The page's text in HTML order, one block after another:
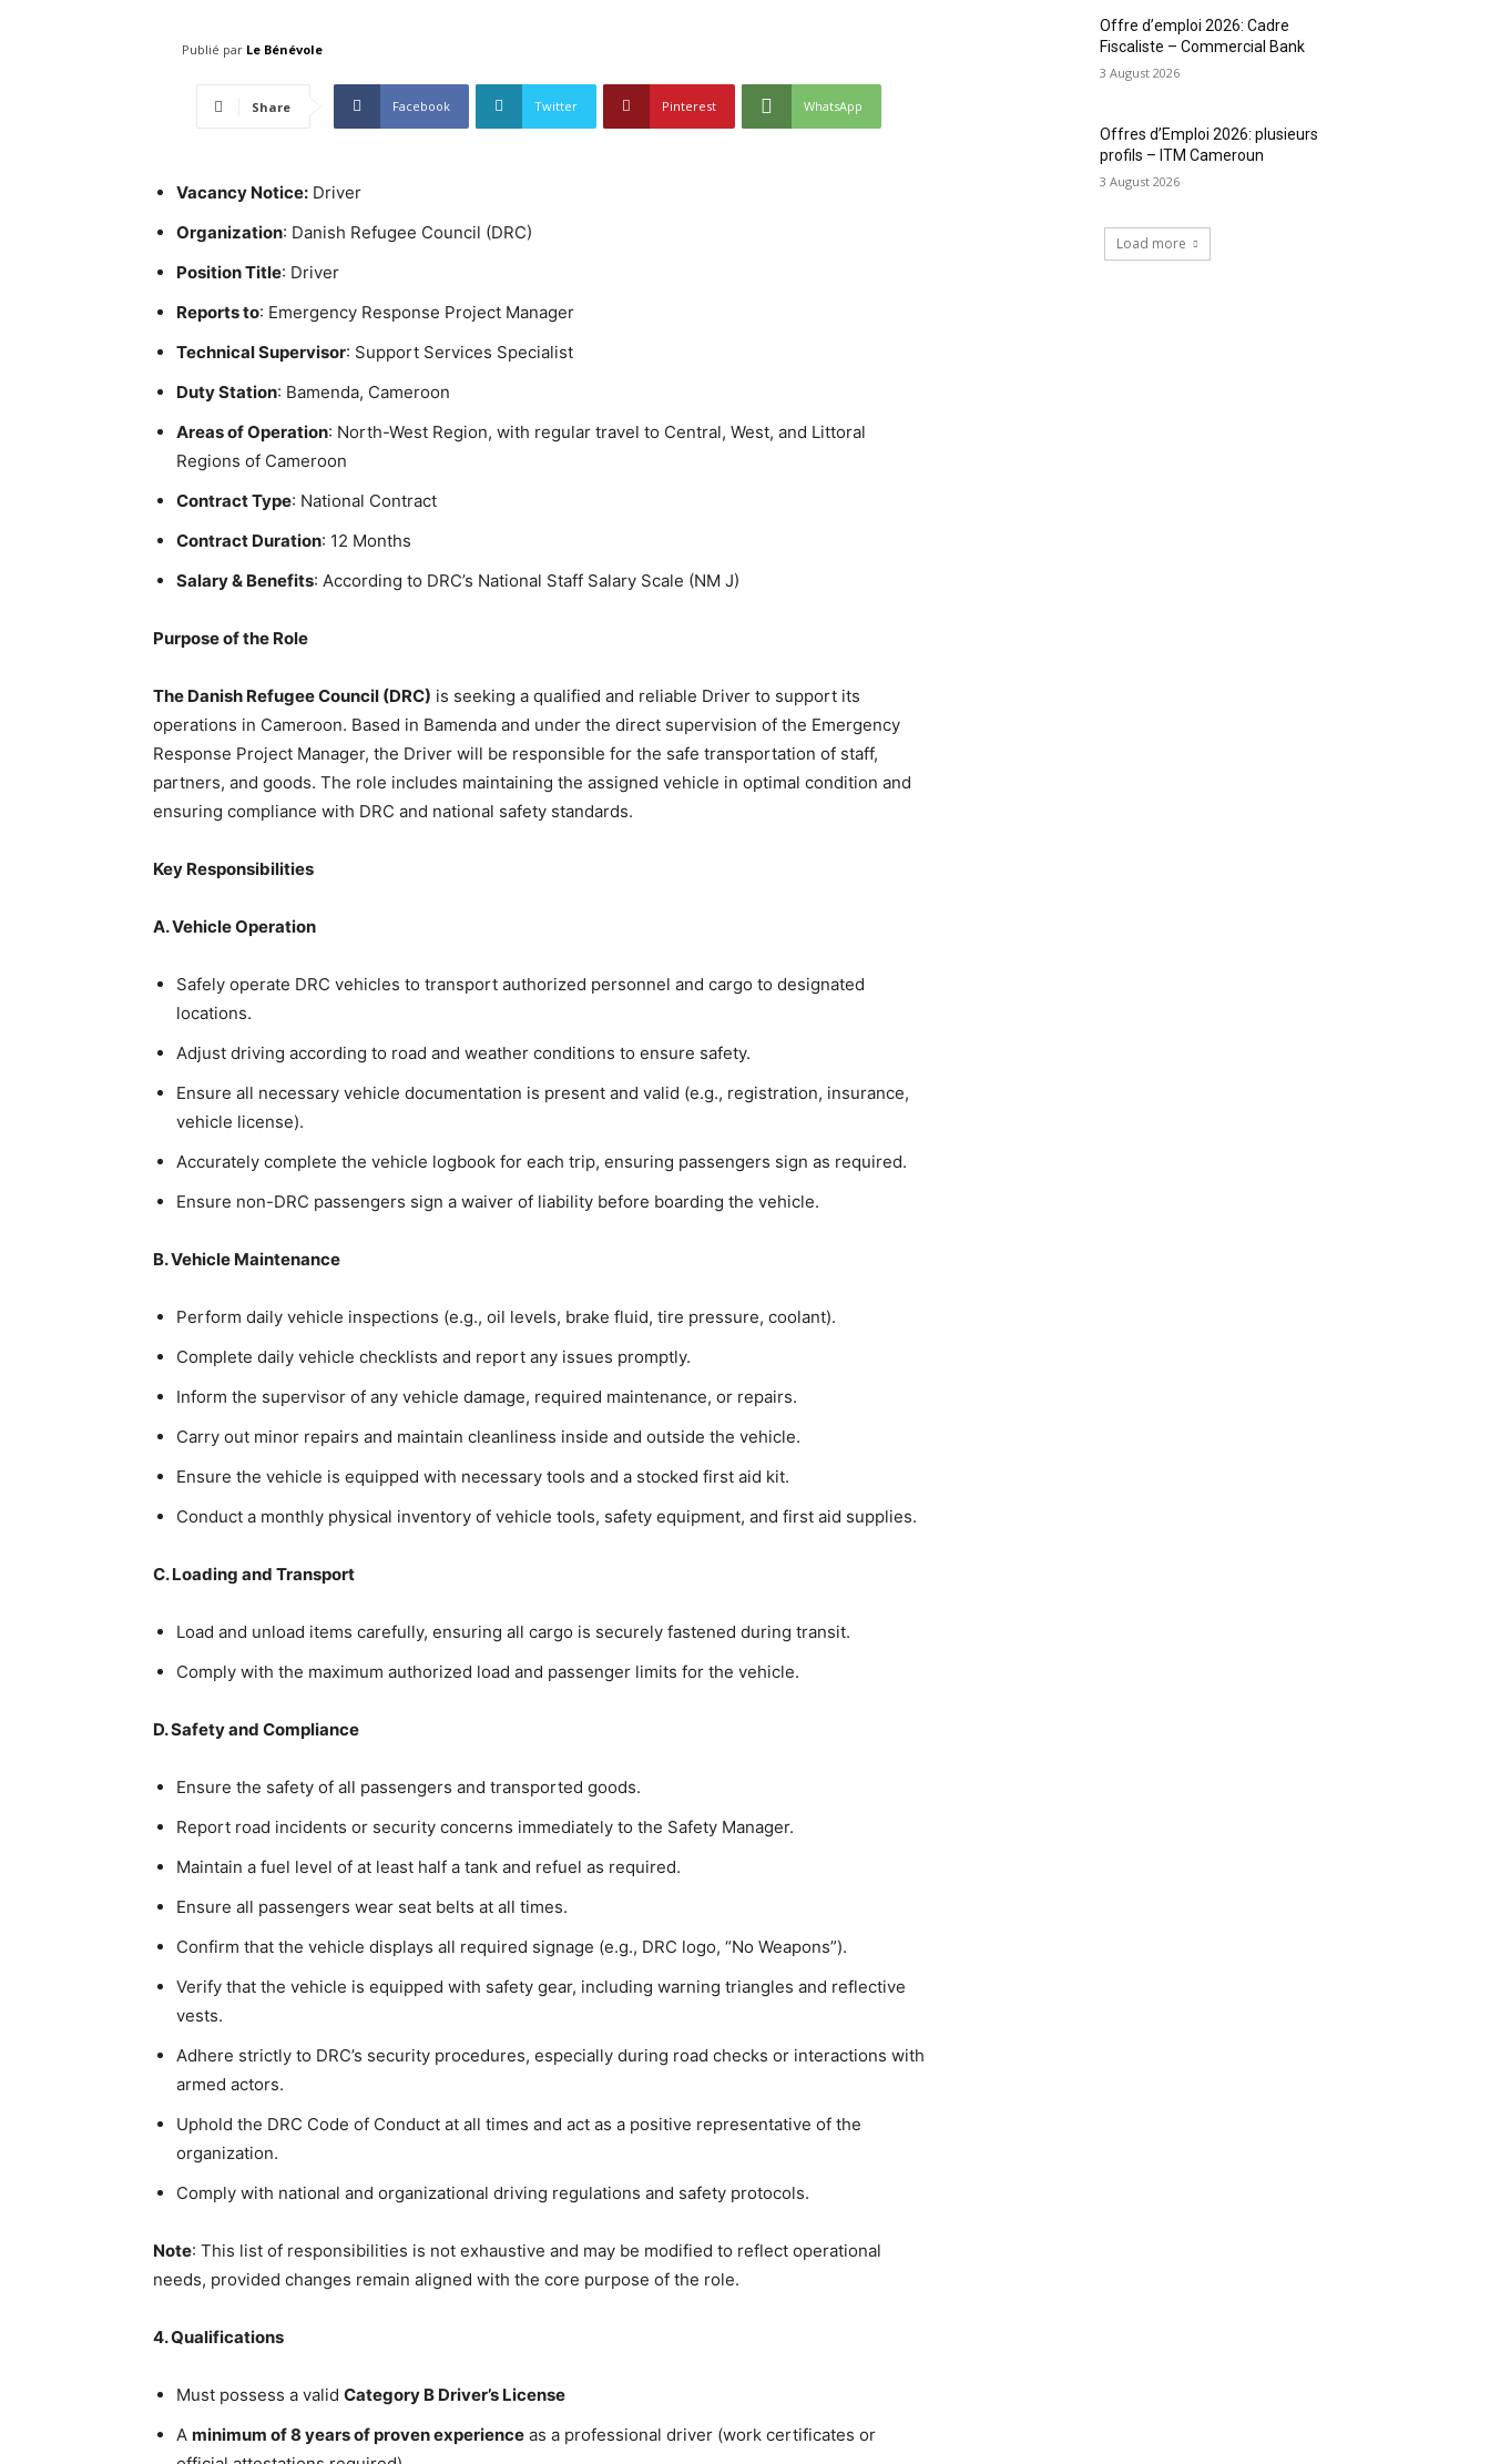
Publié par Le Bénévole
Share Facebook Twitter Pinterest WhatsApp
Vacancy Notice: Driver
Organization: Danish Refugee Council (DRC)
Position Title: Driver
Reports to: Emergency Response Project Manager
Technical Supervisor: Support Services Specialist
Duty Station: Bamenda, Cameroon
Areas of Operation: North-West Region, with regular travel to Central, West, and Littoral
Regions of Cameroon
Contract Type: National Contract
Contract Duration: 12 Months
Salary & Benefits: According to DRC’s National Staff Salary Scale (NM J)
Purpose of the Role
The Danish Refugee Council (DRC) is seeking a qualified and reliable Driver to support its
operations in Cameroon. Based in Bamenda and under the direct supervision of the Emergency
Response Project Manager, the Driver will be responsible for the safe transportation of staff,
partners, and goods. The role includes maintaining the assigned vehicle in optimal condition and
ensuring compliance with DRC and national safety standards.
Key Responsibilities
A. Vehicle Operation
Safely operate DRC vehicles to transport authorized personnel and cargo to designated
locations.
Adjust driving according to road and weather conditions to ensure safety.
Ensure all necessary vehicle documentation is present and valid (e.g., registration, insurance,
vehicle license).
Accurately complete the vehicle logbook for each trip, ensuring passengers sign as required.
Ensure non-DRC passengers sign a waiver of liability before boarding the vehicle.
B. Vehicle Maintenance
Perform daily vehicle inspections (e.g., oil levels, brake fluid, tire pressure, coolant).
Complete daily vehicle checklists and report any issues promptly.
Inform the supervisor of any vehicle damage, required maintenance, or repairs.
Carry out minor repairs and maintain cleanliness inside and outside the vehicle.
Ensure the vehicle is equipped with necessary tools and a stocked first aid kit.
Conduct a monthly physical inventory of vehicle tools, safety equipment, and first aid supplies.
C. Loading and Transport
Load and unload items carefully, ensuring all cargo is securely fastened during transit.
Comply with the maximum authorized load and passenger limits for the vehicle.
D. Safety and Compliance
Ensure the safety of all passengers and transported goods.
Report road incidents or security concerns immediately to the Safety Manager.
Maintain a fuel level of at least half a tank and refuel as required.
Ensure all passengers wear seat belts at all times.
Confirm that the vehicle displays all required signage (e.g., DRC logo, “No Weapons”).
Verify that the vehicle is equipped with safety gear, including warning triangles and reflective
vests.
Adhere strictly to DRC’s security procedures, especially during road checks or interactions with
armed actors.
Uphold the DRC Code of Conduct at all times and act as a positive representative of the
organization.
Comply with national and organizational driving regulations and safety protocols.
Note: This list of responsibilities is not exhaustive and may be modified to reflect operational
needs, provided changes remain aligned with the core purpose of the role.
4. Qualifications
Must possess a valid Category B Driver’s License
A minimum of 8 years of proven experience as a professional driver (work certificates or
Offre d’emploi 2026: Cadre
Fiscaliste – Commercial Bank
3 August 2026
Offres d’Emploi 2026: plusieurs
profils – ITM Cameroun
3 August 2026
Load more